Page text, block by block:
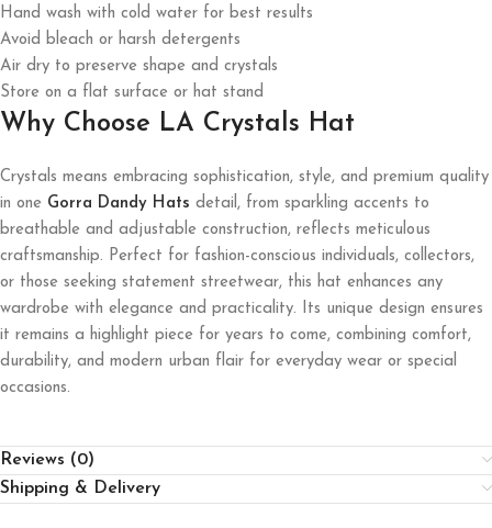
Hand wash with cold water for best results
Avoid bleach or harsh detergents
Air dry to preserve shape and crystals
Store on a flat surface or hat stand
Why Choose LA Crystals Hat
Crystals means embracing sophistication, style, and premium quality
in one Gorra Dandy Hats detail, from sparkling accents to
breathable and adjustable construction, reflects meticulous
craftsmanship. Perfect for fashion-conscious individuals, collectors,
or those seeking statement streetwear, this hat enhances any
wardrobe with elegance and practicality. Its unique design ensures
it remains a highlight piece for years to come, combining comfort,
durability, and modern urban flair for everyday wear or special
occasions.
Reviews (0)
Shipping & Delivery